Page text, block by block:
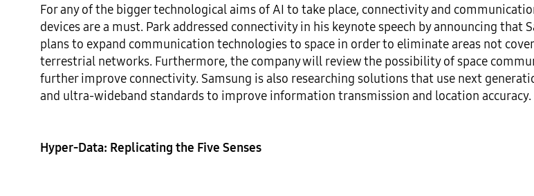
For any of the bigger technological aims of AI to take place, connectivity and
devices are a must. Park addressed connectivity in his keynote speech by announcing that
plans to expand communication technologies to space in order to eliminate areas not
terrestrial networks. Furthermore, the company will review the possibility of space
further improve connectivity. Samsung is also researching solutions that use next
and ultra-wideband standards to improve information transmission and location accuracy.
Hyper-Data: Replicating the Five Senses